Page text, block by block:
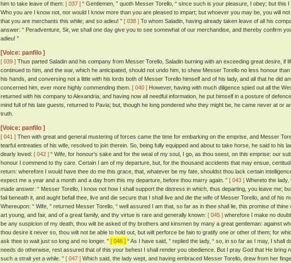
him to take leave of them: [ 037 ] “ Gentlemen, ” quoth Messer Torello, “ since such is your pleasure, I obey; but this
Who you are I know not, nor would I know more than you are pleased to impart; but whoever you may be, you will
that you are merchants this while; and so adieu! ” [ 038 ] To whom Saladin, having already taken leave of all his
answer: “ Peradventure, Sir, we shall one day give you to see somewhat of our merchandise, and thereby confirm
adieu! ”
[Voice: panfilo ]
[ 039 ] Thus parted Saladin and his company from Messer Torello, Saladin burning with an exceeding great desire, if
continued to him, and the war, which he anticipated, should not undo him, to shew Messer Torello no less honour
his hands, and conversing not a little with his lords both of Messer Torello himself and of his lady, and all that he did
concerned him, ever more highly commending them. [ 040 ] However, having with much diligence spied out all the
returned with his company to Alexandria; and having now all needful information, he put himself in a posture of
mind full of his late guests, returned to Pavia; but, though he long pondered who they might be, he came never at or
truth.
[Voice: panfilo ]
[ 041 ] Then with great and general mustering of forces came the time for embarking on the emprise, and Messer
tearful entreaties of his wife, resolved to join therein. So, being fully equipped and about to take horse, he said to his
dearly loved: [ 042 ] “ Wife, for honour's sake and for the weal of my soul, I go, as thou seest, on this emprise: our
honour I commend to thy care. Certain I am of my departure, but, for the thousand accidents that may ensue,
return: wherefore I would have thee do me this grace, that, whatever be my fate, shouldst thou lack certain
expect me a year and a month and a day from this my departure, before thou marry again. ” [ 043 ] Whereto the lady,
made answer: “ Messer Torello, I know not how I shall support the distress in which, thus departing, you leave me;
fail beneath it, and aught befall thee, live and die secure that I shall live and die the wife of Messer Torello, and of his
Whereupon: “ Wife, ” returned Messer Torello, “ well assured I am that, so far as in thee shall lie, this promise of thine
art young, and fair, and of a great family, and thy virtue is rare and generally known: [ 045 ] wherefore I make no
be any suspicion of my death, thou wilt be asked of thy brothers and kinsmen by many a great gentleman: against
thou desire it never so, thou wilt not be able to hold out, but wilt perforce be fain to gratify one or other of them; for
ask thee to wait just so long and no longer. ” [ 046 ] “ As I have said, ” replied the lady, “ so, in so far as I may, I shall
needs do otherwise, rest assured that of this your behest I shall render you obedience. But I pray God that He bring
such a strait yet a while. ” [ 047 ] Which said, the lady wept, and having embraced Messer Torello, drew from her